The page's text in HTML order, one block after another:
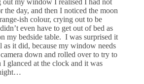
out my window I realised I had not
the day, and then I noticed the moon
ish colour, crying out to be
even have to get out of bed as
my bedside table. I was surprised it
as it did, because my window needs
down and rolled over to try to
I glanced at the clock and it was